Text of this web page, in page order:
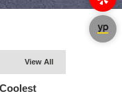
View All